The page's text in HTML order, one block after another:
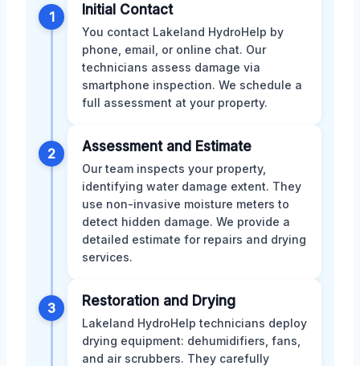
1 Initial Contact
You contact Lakeland HydroHelp by
phone, email, or online chat. Our
technicians assess damage via
smartphone inspection. We schedule a
full assessment at your property.
2 Assessment and Estimate
Our team inspects your property,
identifying water damage extent. They
use non-invasive moisture meters to
detect hidden damage. We provide a
detailed estimate for repairs and drying
services.
3 Restoration and Drying
Lakeland HydroHelp technicians deploy
drying equipment: dehumidifiers, fans,
and air scrubbers. They carefully